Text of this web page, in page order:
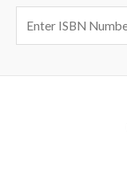
: